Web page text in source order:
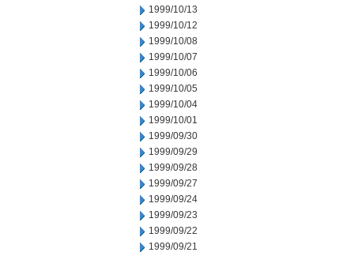
1999/10/13
1999/10/12
1999/10/08
1999/10/07
1999/10/06
1999/10/05
1999/10/04
1999/10/01
1999/09/30
1999/09/29
1999/09/28
1999/09/27
1999/09/24
1999/09/23
1999/09/22
1999/09/21